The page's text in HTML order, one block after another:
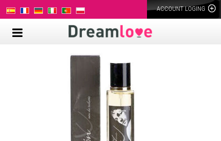
ACCOUNT LOGING